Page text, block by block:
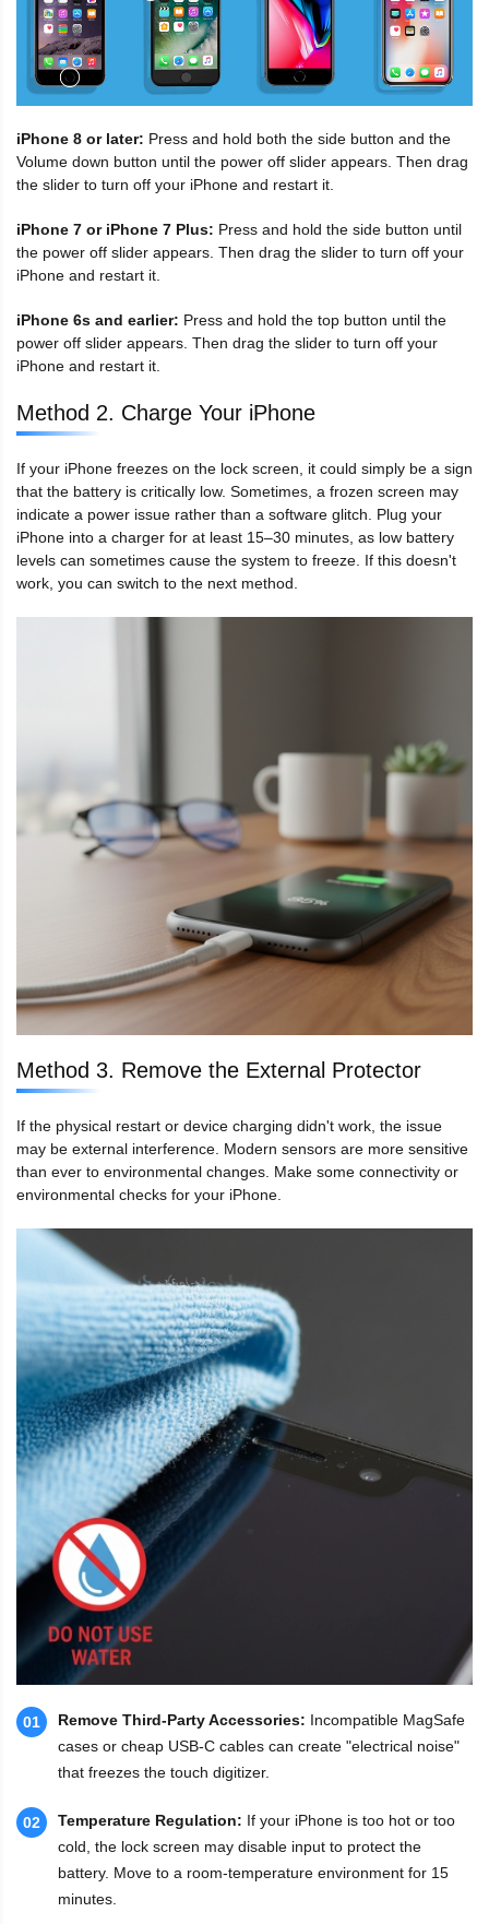
iPhone 8 or later: Press and hold both the side button and the
Volume down button until the power off slider appears. Then drag
the slider to turn off your iPhone and restart it.
iPhone 7 or iPhone 7 Plus: Press and hold the side button until
the power off slider appears. Then drag the slider to turn off your
iPhone and restart it.
iPhone 6s and earlier: Press and hold the top button until the
power off slider appears. Then drag the slider to turn off your
iPhone and restart it.
Method 2. Charge Your iPhone
If your iPhone freezes on the lock screen, it could simply be a sign
that the battery is critically low. Sometimes, a frozen screen may
indicate a power issue rather than a software glitch. Plug your
iPhone into a charger for at least 15–30 minutes, as low battery
levels can sometimes cause the system to freeze. If this doesn't
work, you can switch to the next method.
Method 3. Remove the External Protector
If the physical restart or device charging didn't work, the issue
may be external interference. Modern sensors are more sensitive
than ever to environmental changes. Make some connectivity or
environmental checks for your iPhone.
01 Remove Third-Party Accessories: Incompatible MagSafe
cases or cheap USB-C cables can create "electrical noise"
that freezes the touch digitizer.
02 Temperature Regulation: If your iPhone is too hot or too
cold, the lock screen may disable input to protect the
battery. Move to a room-temperature environment for 15
minutes.